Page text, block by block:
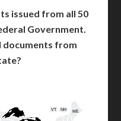
issued from all 50
Government.
documents from
ME
NH
VT